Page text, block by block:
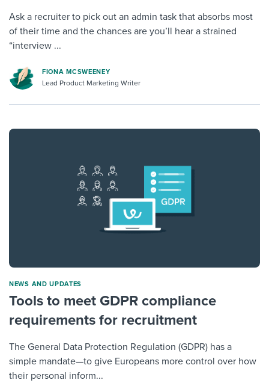
Ask a recruiter to pick out an admin task that absorbs most
of their time and the chances are you’ll hear a strained
“interview ...
FIONA MCSWEENEY
Lead Product Marketing Writer
NEWS AND UPDATES
Tools to meet GDPR compliance
requirements for recruitment
The General Data Protection Regulation (GDPR) has a
simple mandate—to give Europeans more control over how
their personal inform...